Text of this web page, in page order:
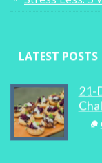
LATEST POSTS
21-